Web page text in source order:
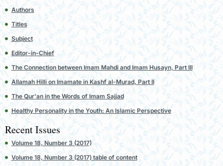
Authors
Titles
Subject
Editor-in-Chief
The Connection between Imam Mahdi and Imam Husayn, Part III
Allamah Hilli on Imamate in Kashf al-Murad, Part II
The Qur'an in the Words of Imam Sajjad
Healthy Personality in the Youth: An Islamic Perspective
Recent Issues
Volume 18, Number 3 (2017)
Volume 18, Number 3 (2017) table of content